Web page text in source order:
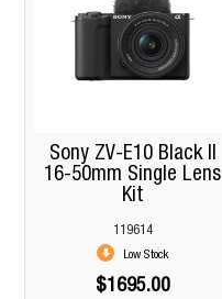
Sony ZV-E10 Black II
16-50mm Single Lens
Kit
119614
Low Stock
$1695.00